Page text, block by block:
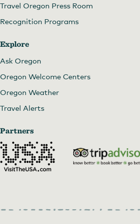
Travel Oregon Press Room
Recognition Programs
Explore
Ask Oregon
Oregon Welcome Centers
Oregon Weather
Travel Alerts
Partners